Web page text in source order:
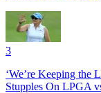
3
‘We’re Keeping the
Stupples On LPGA